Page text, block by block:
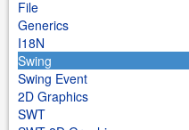
File
Generics
I18N
Swing
Swing Event
2D Graphics
SWT